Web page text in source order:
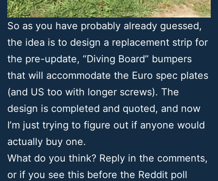
So as you have probably already guessed,
the idea is to design a replacement strip for
the pre-update, “Diving Board” bumpers
that will accommodate the Euro spec plates
(and US too with longer screws). The
design is completed and quoted, and now
I’m just trying to figure out if anyone would
actually buy one.
What do you think? Reply in the comments,
or if you see this before the Reddit poll